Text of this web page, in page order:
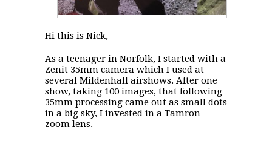
Hi this is Nick,
As a teenager in Norfolk, I started with a
Zenit 35mm camera which I used at
several Mildenhall airshows. After one
show, taking 100 images, that following
35mm processing came out as small dots
in a big sky, I invested in a Tamron
zoom lens.